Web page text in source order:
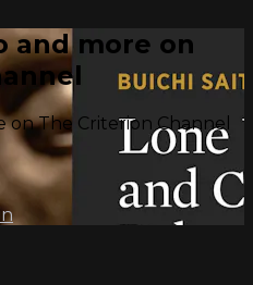
and more on
The Criterion Channel